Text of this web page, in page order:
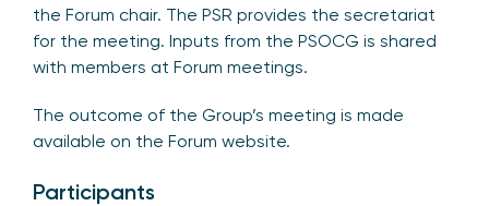
the Forum chair. The PSR provides the secretariat
for the meeting. Inputs from the PSOCG is shared
with members at Forum meetings.
The outcome of the Group’s meeting is made
available on the Forum website.
Participants